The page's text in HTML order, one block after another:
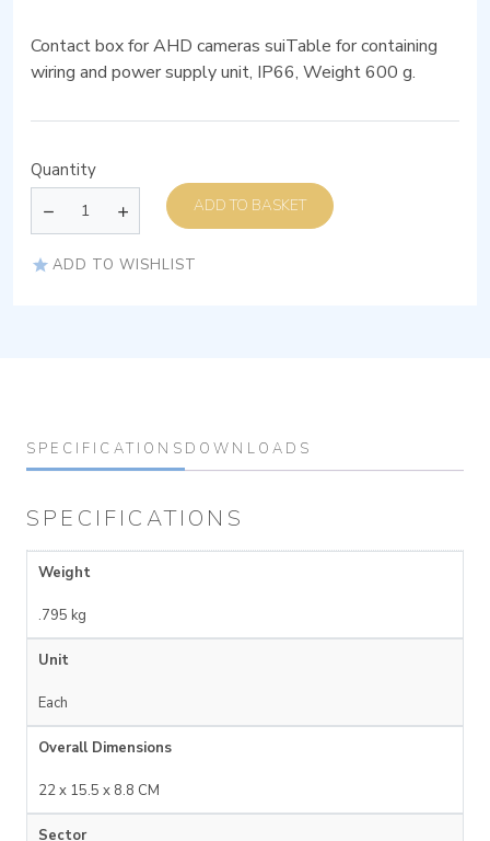
Contact box for AHD cameras suiTable for containing
wiring and power supply unit, IP66, Weight 600 g.
Quantity
ADD TO BASKET
ADD TO WISHLIST
SPECIFICATIONS DOWNLOADS
SPECIFICATIONS
Weight
.795 kg
Unit
Each
Overall Dimensions
22 x 15.5 x 8.8 CM
Sector